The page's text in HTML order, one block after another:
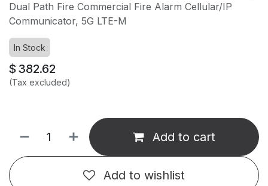
Dual Path Fire Commercial Fire Alarm Cellular/IP
Communicator, 5G LTE-M
In Stock
$ 382.62
(Tax excluded)
Add to cart
Add to wishlist